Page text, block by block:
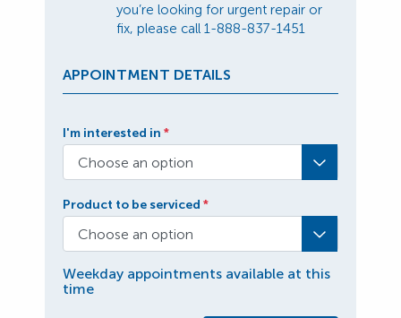
you’re looking for urgent repair or
fix, please call 1-888-837-1451
APPOINTMENT DETAILS
I'm interested in *
Choose an option
Product to be serviced *
Choose an option
Weekday appointments available at this
time